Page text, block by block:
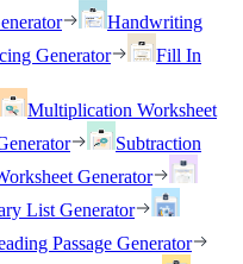
Handwriting
Generator
Fill In
Multiplication Worksheet
Subtraction
Generator
List Generator
Passage Generator